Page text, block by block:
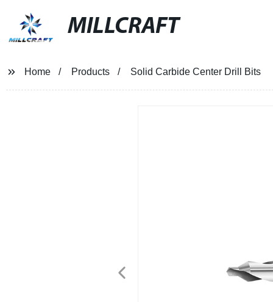
MILLCRAFT
Home Products Solid Carbide Center Drill Bits